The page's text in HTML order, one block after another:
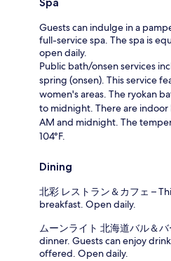
Guests can indulge in a
full-service spa. The spa is
open daily.
Public bath/onsen services
spring (onsen). This service
women's areas. The ryokan
to midnight. There are
AM and midnight. The
104°F.
Dining
北彩 レストラン＆カフェ –
breakfast. Open daily.
ムーンライト 北海道バル＆
dinner. Guests can enjoy
offered. Open daily.